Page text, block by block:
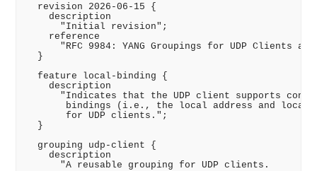
  revision 2026-06-15 {
    description
      "Initial revision";
    reference
"RFC 9984: YANG Groupings for UDP Clients
  }
  feature local-binding {
    description
"Indicates that the UDP client supports
bindings (i.e., the local address and local
       for UDP clients.";
  }
  grouping udp-client {
    description
      "A reusable grouping for UDP clients.